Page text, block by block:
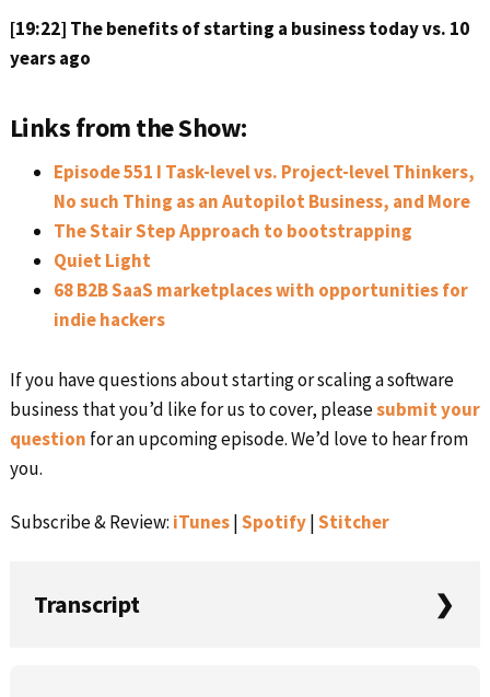
[19:22] The benefits of starting a business today vs. 10
years ago
Links from the Show:
Episode 551 I Task-level vs. Project-level Thinkers,
No such Thing as an Autopilot Business, and More
The Stair Step Approach to bootstrapping
Quiet Light
68 B2B SaaS marketplaces with opportunities for
indie hackers
If you have questions about starting or scaling a software
business that you’d like for us to cover, pleasesubmit your
question for an upcoming episode. We’d love to hear from
you.
Subscribe & Review: iTunes|Spotify|Stitcher
Transcript